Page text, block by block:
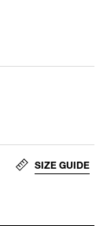
SIZE GUIDE